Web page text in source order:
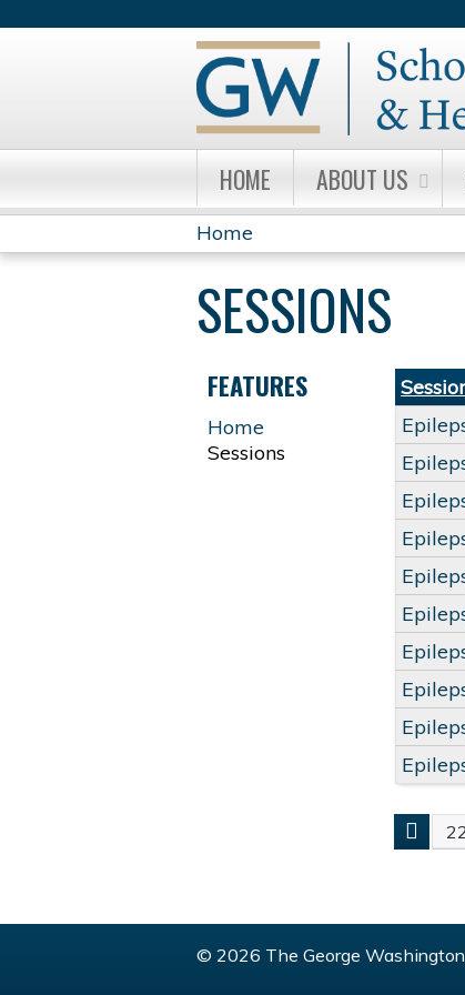
HOME ABOUT US
YOU
ARE
HERE
Home
SESSIONS
22
FEATURES
Home
Sessions
© 2026 The George